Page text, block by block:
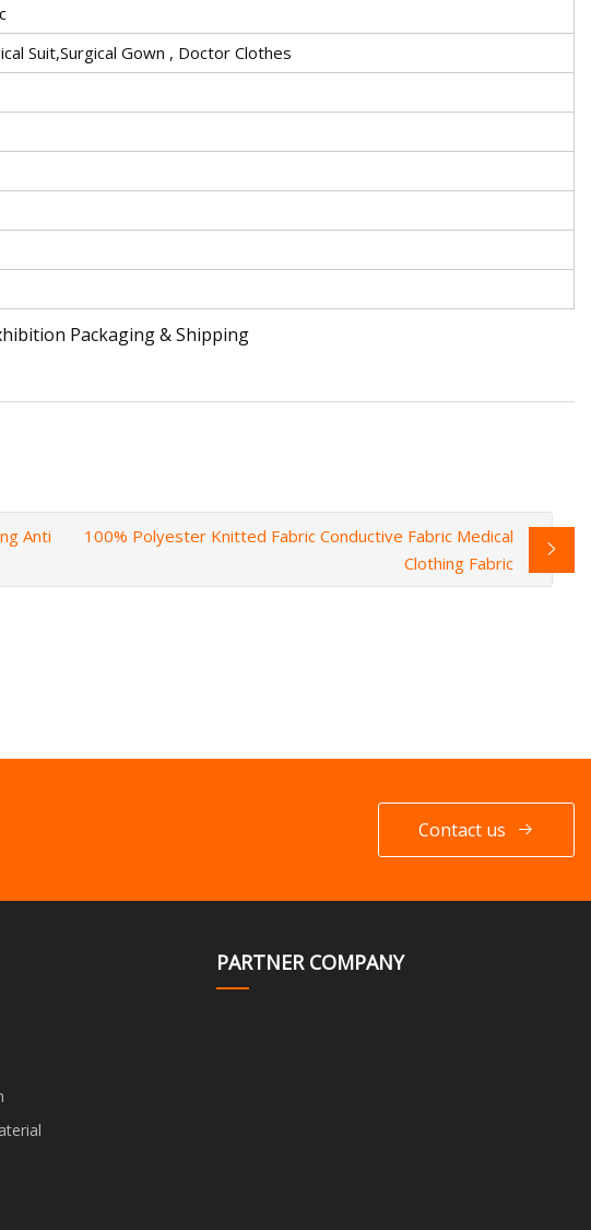
Suit,Surgical Gown , Doctor Clothes
Packaging & Shipping
Anti
100% Polyester Knitted Fabric Conductive Fabric Medical
Clothing Fabric
Contact us
PARTNER COMPANY